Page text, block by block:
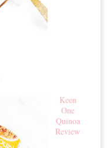
Keen
One
Quinoa
Review